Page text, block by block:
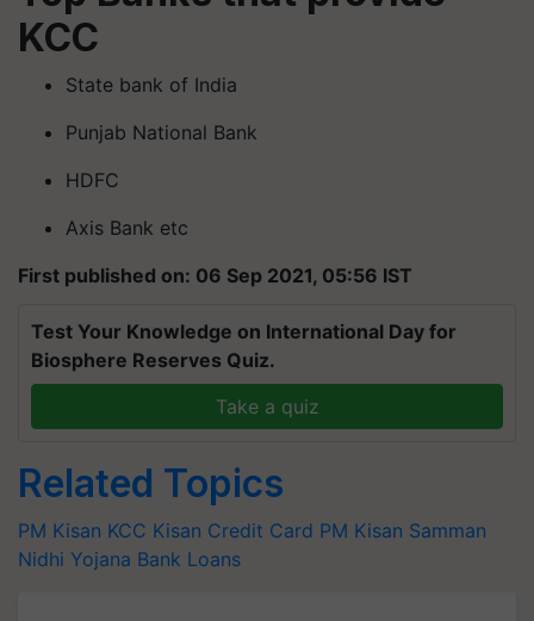
KCC
State bank of India
Punjab National Bank
HDFC
Axis Bank etc
First published on: 06 Sep 2021, 05:56 IST
Test Your Knowledge on International Day for
Biosphere Reserves Quiz.
Take a quiz
Related Topics
PM Kisan KCC Kisan Credit Card PM Kisan Samman
Nidhi Yojana Bank Loans